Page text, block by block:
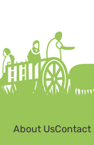
About UsContact